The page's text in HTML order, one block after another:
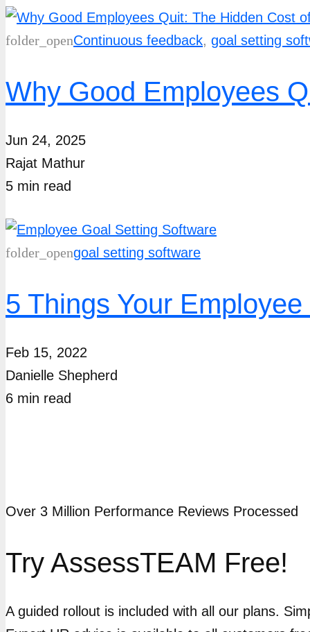
folder_openContinuous feedback, goal setting
Why Good Employees
Jun 24, 2025
Rajat Mathur
5 min read
folder_opengoal setting software
5 Things Your
Feb 15, 2022
Danielle Shepherd
6 min read
Over 3 Million Performance Reviews Processed
Try AssessTEAM Free!
A guided rollout is included with all our plans.